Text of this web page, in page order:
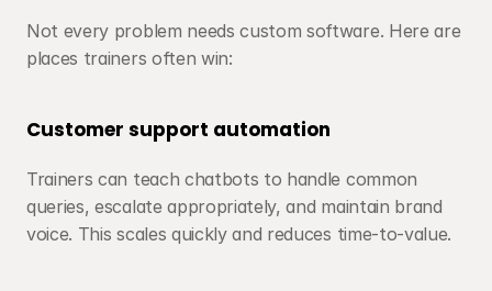
Not every problem needs custom software. Here are
places trainers often win:
Customer support automation
Trainers can teach chatbots to handle common
queries, escalate appropriately, and maintain brand
voice. This scales quickly and reduces time-to-value.